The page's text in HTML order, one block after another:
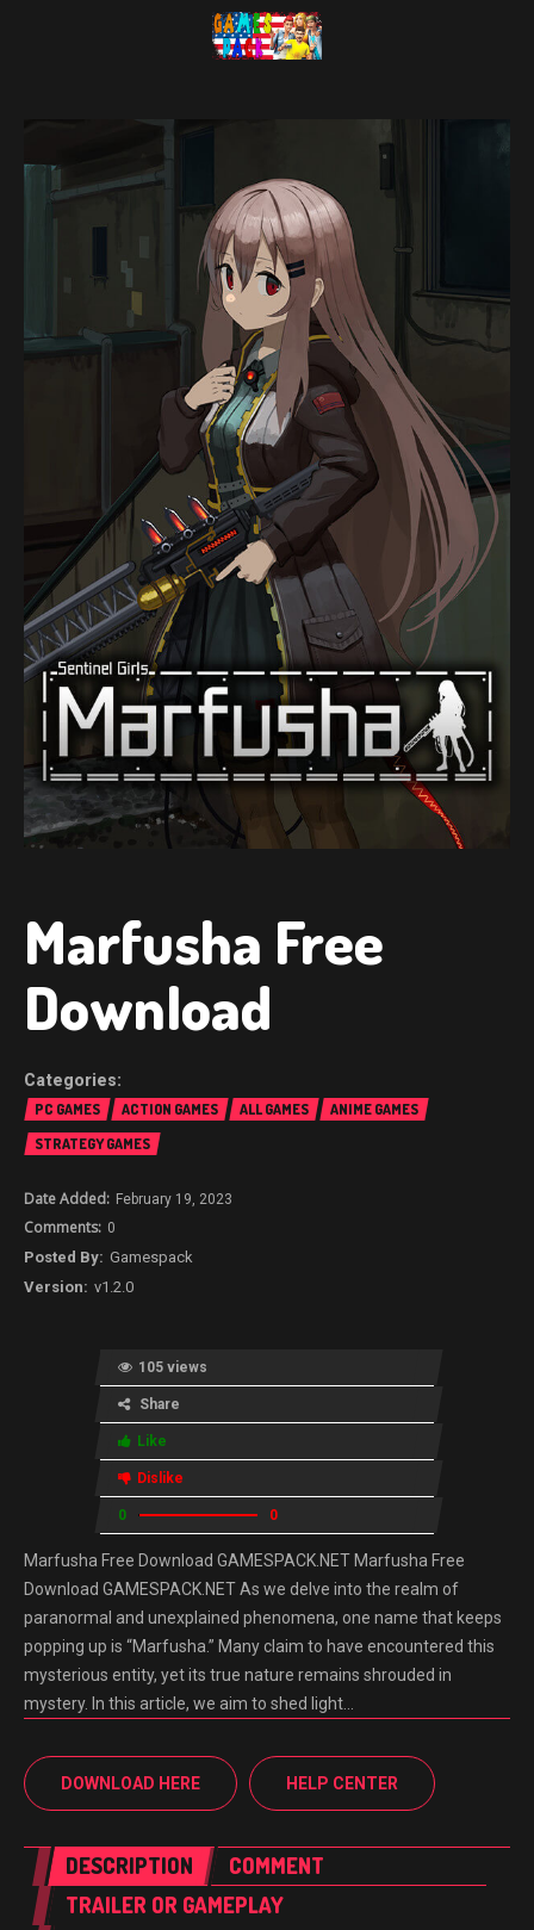
Marfusha Free
Download
PC GAMES ACTION GAMES ALL GAMES
ANIME GAMES
STRATEGY GAMES
February 19, 2023
0
Gamespack
v1.2.0
105 views
Share
Like
Dislike
0 0
Marfusha Free Download GAMESPACK.NET Marfusha Free
Download GAMESPACK.NET As we delve into the realm of
paranormal and unexplained phenomena, one name that keeps
popping up is “Marfusha.” Many claim to have encountered this
mysterious entity, yet its true nature remains shrouded in
mystery. In this article, we aim to shed light…
DOWNLOAD HERE HELP CENTER
DESCRIPTION
COMMENT
TRAILER OR GAMEPLAY